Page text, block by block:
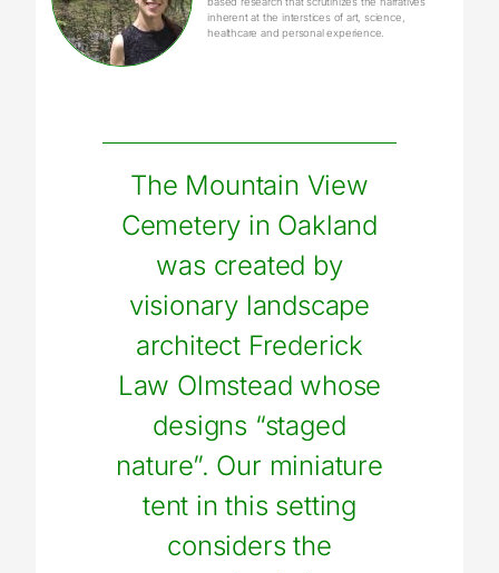
inherent at the interstices of art, science,
healthcare and personal experience.
The Mountain View
Cemetery in Oakland
was created by
visionary landscape
architect Frederick
Law Olmstead whose
designs “staged
nature”. Our miniature
tent in this setting
considers the